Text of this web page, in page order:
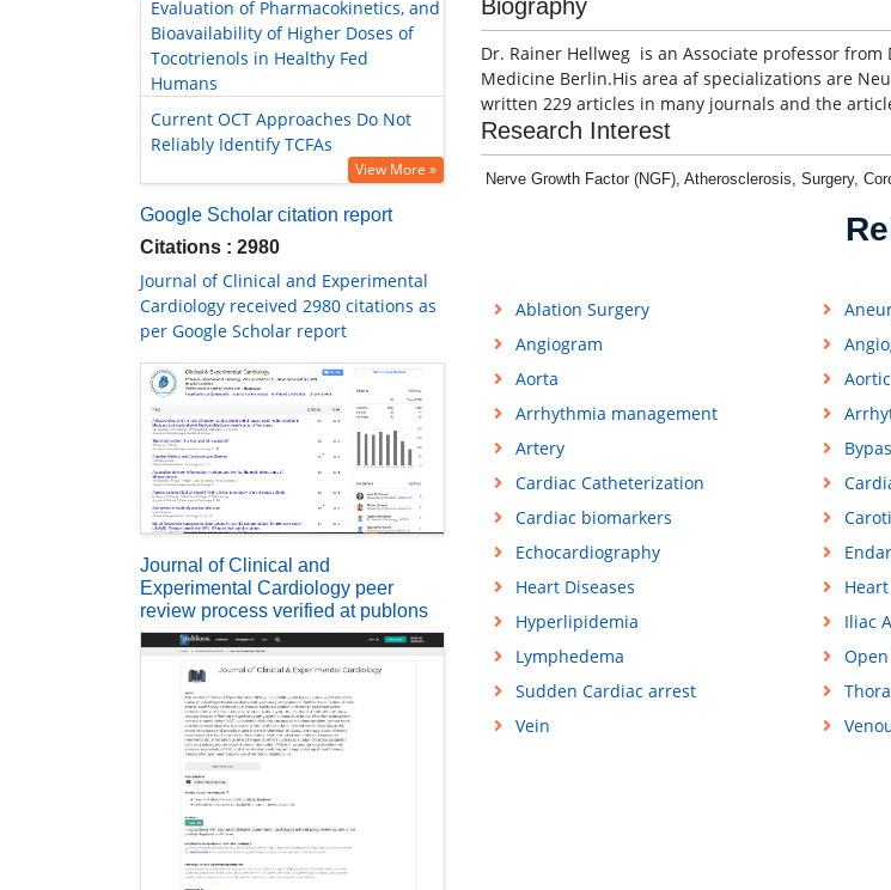
Evaluation of Pharmacokinetics, and
Bioavailability of Higher Doses of
Tocotrienols in Healthy Fed
Humans
Current OCT Approaches Do Not
Reliably Identify TCFAs
View More »
Google Scholar citation report
Citations : 2980
Journal of Clinical and Experimental
Cardiology received 2980 citations as
per Google Scholar report
Journal of Clinical and
Experimental Cardiology peer
review process verified at publons
Biography
Dr. Rainer Hellweg is an Associate professor
Medicine Berlin.His area af specializations are
written 229 articles in many journals and the
Research Interest
Nerve Growth Factor (NGF), Atherosclerosis, Surgery,
Ablation Surgery
Angiogram
Aorta
Arrhythmia management
Artery
Cardiac Catheterization
Cardiac biomarkers
Echocardiography
Heart Diseases
Hyperlipidemia
Iliac
Lymphedema
Sudden Cardiac arrest
Vein